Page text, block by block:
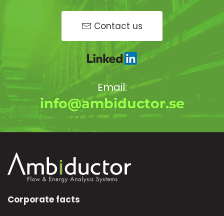
Contact us
Email:
info@ambiductor.se
Corporate facts